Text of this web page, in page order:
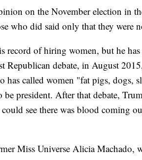
on the November election in
who did said only that they were
record of hiring women, but he has
Republican debate, in August
has called women "fat pigs, dogs,
be president. After that debate,
see there was blood coming
Miss Universe Alicia Machado,